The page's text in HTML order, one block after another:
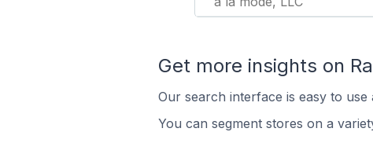
Get more insights on
Our search interface is easy to
You can segment stores on a